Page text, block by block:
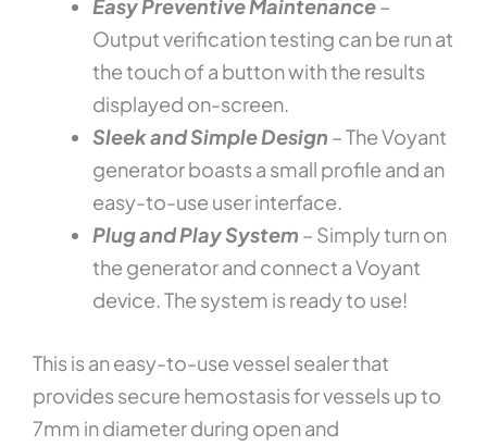
Easy Preventive Maintenance–
Output verification testing can be run at
the touch of a button with the results
displayed on-screen.
Sleek and Simple Design – The Voyant
generator boasts a small profile and an
easy-to-use user interface.
Plug and Play System – Simply turn on
the generator and connect a Voyant
device. The system is ready to use!
This is an easy-to-use vessel sealer that
provides secure hemostasis for vessels up to
7mm in diameter during open and